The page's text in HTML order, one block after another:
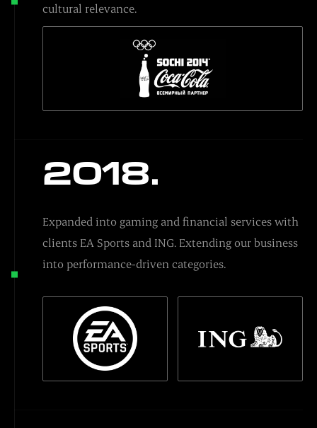
cultural relevance.
2018.
Expanded into gaming and financial services with
clients EA Sports and ING. Extending our business
into performance-driven categories.